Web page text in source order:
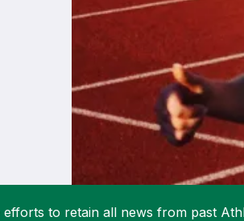
Student Coaching Academy
Support
to retain all news from past